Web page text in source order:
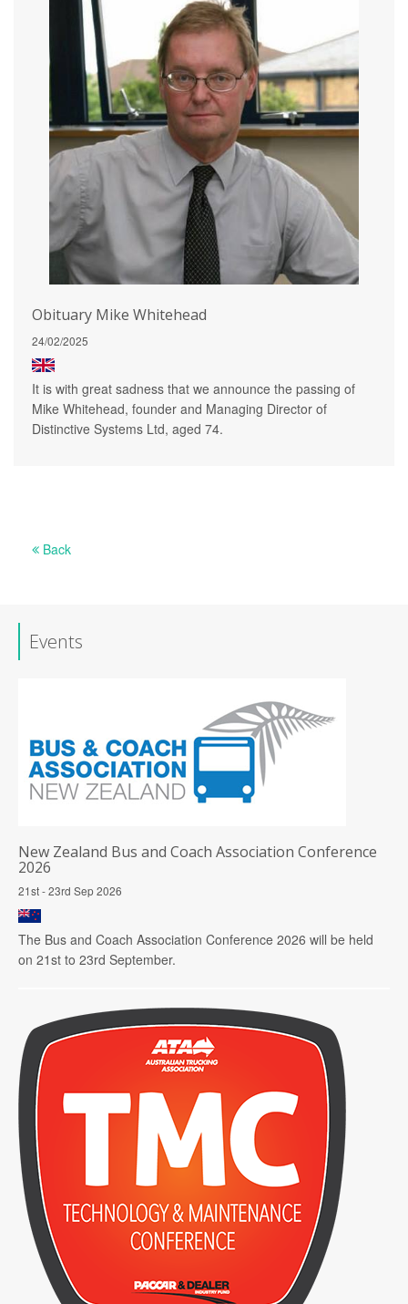
Obituary Mike Whitehead
24/02/2025
It is with great sadness that we announce the passing of
Mike Whitehead, founder and Managing Director of
Distinctive Systems Ltd, aged 74.
Back
Events
New Zealand Bus and Coach Association Conference
2026
21st - 23rd Sep 2026
The Bus and Coach Association Conference 2026 will be held
on 21st to 23rd September.